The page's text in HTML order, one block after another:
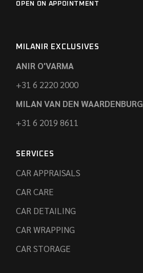
OPEN ON APPOINTMENT
MILANIR EXCLUSIVES
ANIR O'VARMA
+31 6 2220 2000
MILAN VAN DEN WAARDENBURG
+31 6 2019 8611
SERVICES
CAR APPRAISALS
CAR CARE
CAR DETAILING
CAR WRAPPING
CAR STORAGE